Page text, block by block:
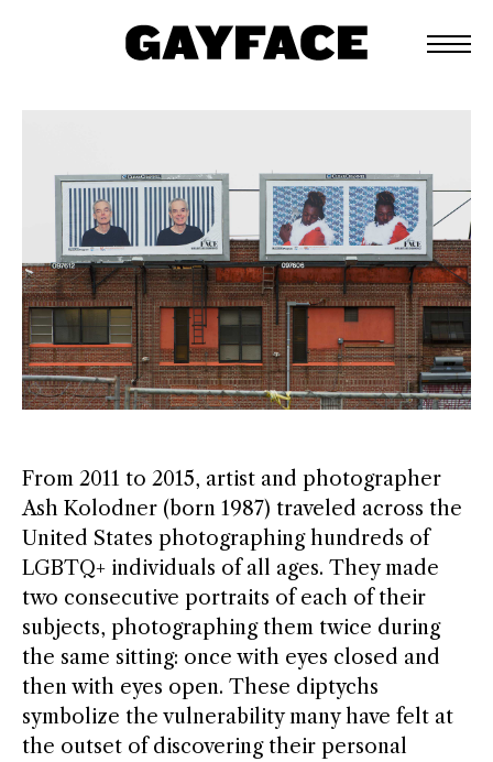
From 2011 to 2015, artist and photographer
Ash Kolodner (born 1987) traveled across the
United States photographing hundreds of
LGBTQ+ individuals of all ages. They made
two consecutive portraits of each of their
subjects, photographing them twice during
the same sitting: once with eyes closed and
then with eyes open. These diptychs
symbolize the vulnerability many have felt at
the outset of discovering their personal